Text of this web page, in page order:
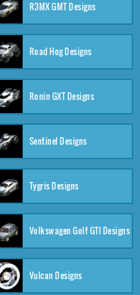
R3MX GMT Designs
Road Hog Designs
Ronin GXT Designs
Sentinel Designs
Tygris Designs
Volkswagen Golf GTI Designs
Vulcan Designs